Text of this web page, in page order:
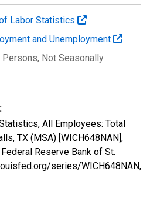
Labor Statistics
and Unemployment
Persons, Not Seasonally
All Employees: Total
TX (MSA) [WICH648NAN],
Reserve Bank of St.
series/WICH648NAN,